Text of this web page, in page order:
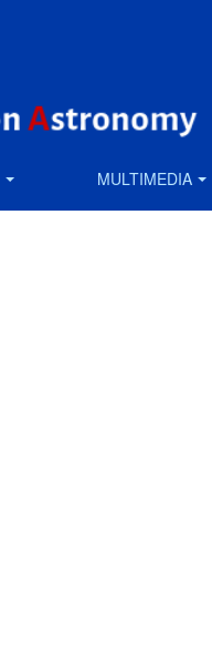
MULTIMEDIA